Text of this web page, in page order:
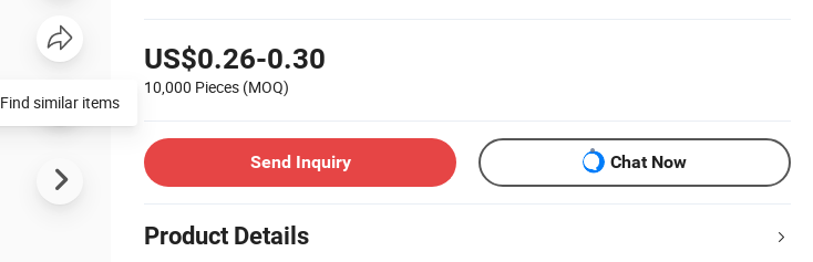
US$0.26-0.30
10,000 Pieces (MOQ)
Send Inquiry Chat Now
Product Details
Find similar items